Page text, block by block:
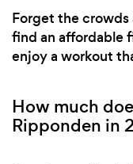
Forget the
find an affordable
enjoy a workout
How much
Ripponden in